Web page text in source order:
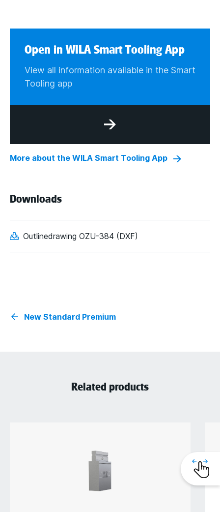
Open in WILA Smart Tooling App
View all information available in the Smart
Tooling app
More about the WILA Smart Tooling App
Downloads
Outlinedrawing OZU-384 (DXF)
New Standard Premium
Related products